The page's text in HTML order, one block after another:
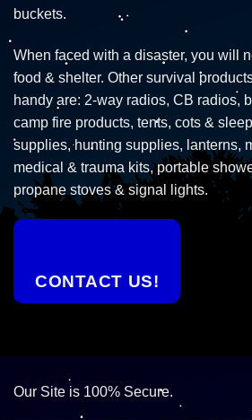
buckets.
When faced with a disaster, you will
food & shelter. Other survival
handy are: 2-way radios, CB radios,
camp fire products, tents, cots &
supplies, hunting supplies, lanterns,
medical & trauma kits, portable
propane stoves & signal lights.
CONTACT US!
Our Site is 100% Secure.